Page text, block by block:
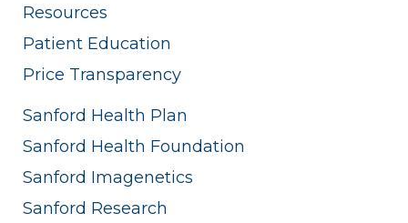
Resources
Patient Education
Price Transparency
Sanford Health Plan
Sanford Health Foundation
Sanford Imagenetics
Sanford Research